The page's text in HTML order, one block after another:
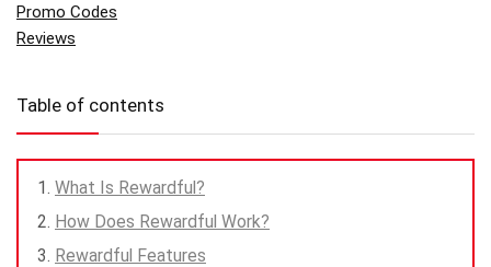
Promo Codes
Reviews
Table of contents
What Is Rewardful?
How Does Rewardful Work?
Rewardful Features